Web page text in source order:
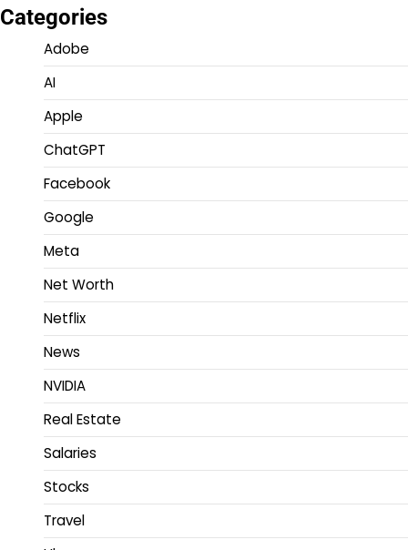
Categories
Adobe
AI
Apple
ChatGPT
Facebook
Google
Meta
Net Worth
Netflix
News
NVIDIA
Real Estate
Salaries
Stocks
Travel